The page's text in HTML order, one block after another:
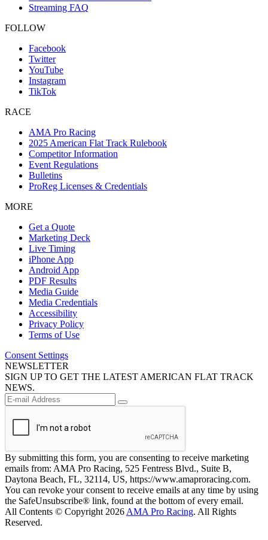
Streaming FAQ
FOLLOW
Facebook
Twitter
YouTube
Instagram
TikTok
RACE
AMA Pro Racing
2025 American Flat Track Rulebook
Competitor Information
Event Regulations
Bulletins
ProReg Licenses & Credentials
MORE
Get a Quote
Marketing Deck
Live Timing
iPhone App
Android App
PDF Results
Media Guide
Media Credentials
Accessibility
Privacy Policy
Terms of Use
Consent Settings
NEWSLETTER
SIGN UP TO GET THE LATEST AMERICAN FLAT TRACK
NEWS.
By submitting this form, you are consenting to receive marketing
emails from: AMA Pro Racing, 525 Fentress Blvd., Suite B,
Daytona Beach, FL, 32114, US, https://www.amaproracing.com.
You can revoke your consent to receive emails at any time by using
the SafeUnsubscribe® link, found at the bottom of every email.
All Contents © Copyright 2026 AMA Pro Racing. All Rights
Reserved.